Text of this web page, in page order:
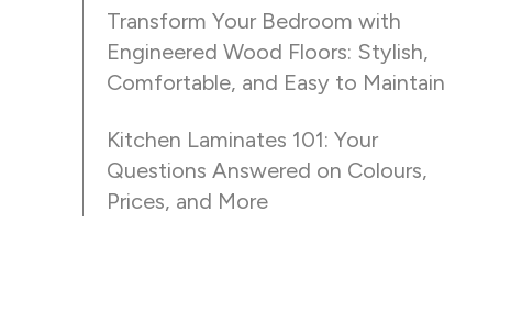
Transform Your Bedroom with
Engineered Wood Floors: Stylish,
Comfortable, and Easy to Maintain
Kitchen Laminates 101: Your
Questions Answered on Colours,
Prices, and More